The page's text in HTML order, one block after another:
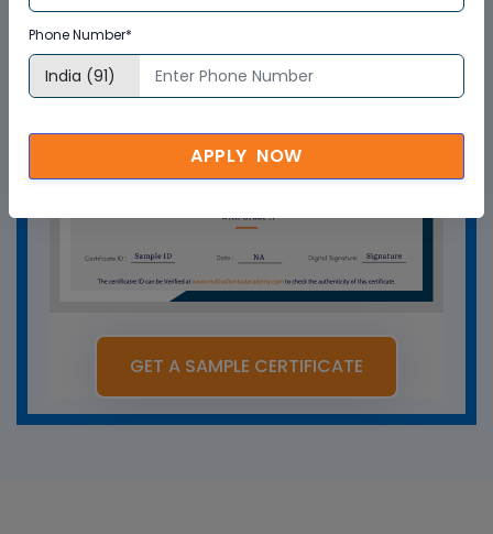
GET A SAMPLE CERTIFICATE
Phone Number*
APPLY NOW